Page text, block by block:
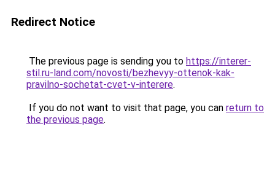
Redirect Notice
The previous page is sending you to https://interer-
stil.ru-land.com/novosti/bezhevyy-ottenok-kak-
pravilno-sochetat-cvet-v-interere.
If you do not want to visit that page, you can return to
the previous page.